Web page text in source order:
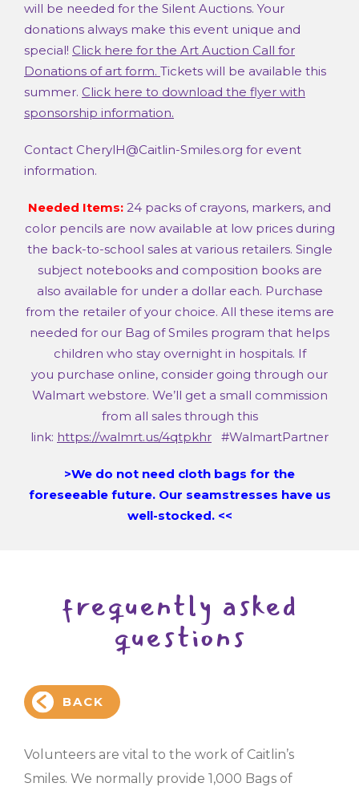
will be needed for the Silent Auctions. Your
donations always make this event unique and
special! Click here for the Art Auction Call for
Donations of art form. Tickets will be available this
summer. Click here to download the flyer with
sponsorship information.
Contact CherylH@Caitlin-Smiles.org for event
information.
Needed Items: 24 packs of crayons, markers, and
color pencils are now available at low prices during
the back-to-school sales at various retailers. Single
subject notebooks and composition books are
also available for under a dollar each. Purchase
from the retailer of your choice. All these items are
needed for our Bag of Smiles program that helps
children who stay overnight in hospitals. If
you purchase online, consider going through our
Walmart webstore. We’ll get a small commission
from all sales through this
link: https://walmrt.us/4qtpkhr #WalmartPartner
>We do not need cloth bags for the
foreseeable future. Our seamstresses have us
well-stocked. <<
frequently asked
questions
BACK
Volunteers are vital to the work of Caitlin’s
Smiles. We normally provide 1,000 Bags of